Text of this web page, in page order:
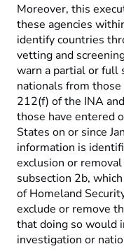
Moreover, this
these agencies
identify countries
vetting and
warn a partial or full
nationals from
212(f) of the INA
those have entered
States on or since
information is
exclusion or
subsection 2b,
of Homeland
exclude or remove
that doing so would
investigation or